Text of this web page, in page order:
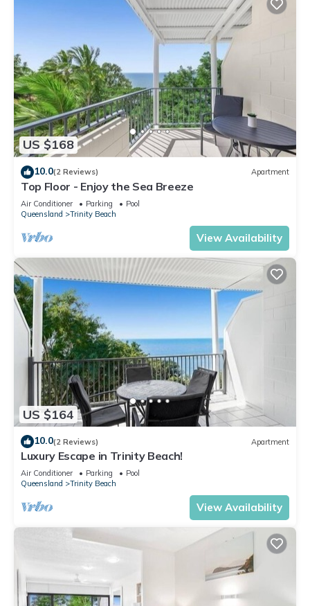
US $168
10.0(2 Reviews) Apartment
Top Floor - Enjoy the Sea Breeze
Air Conditioner Parking
Pool
Queensland
Trinity Beach
View Availability
US $164
10.0(2 Reviews) Apartment
Luxury Escape in Trinity Beach!
Air Conditioner Parking
Pool
Queensland
Trinity Beach
View Availability